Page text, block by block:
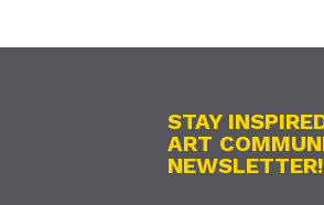
STAY
ART
NEWSLETTER!